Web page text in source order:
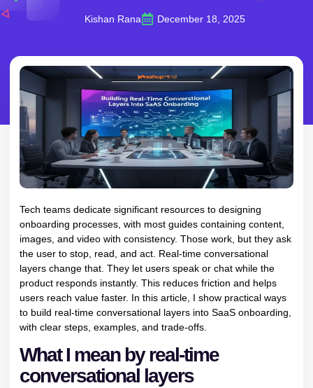
Kishan Rana December 18, 2025
Tech teams dedicate significant resources to designing
onboarding processes, with most guides containing content,
images, and video with consistency. Those work, but they ask
the user to stop, read, and act. Real-time conversational
layers change that. They let users speak or chat while the
product responds instantly. This reduces friction and helps
users reach value faster. In this article, I show practical ways
to build real-time conversational layers into SaaS onboarding,
with clear steps, examples, and trade-offs.
What I mean by real-time
conversational layers